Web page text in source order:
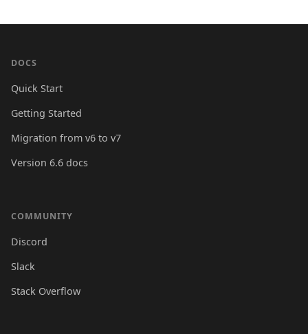
DOCS
Quick Start
Getting Started
Migration from v6 to v7
Version 6.6 docs
COMMUNITY
Discord
Slack
Stack Overflow